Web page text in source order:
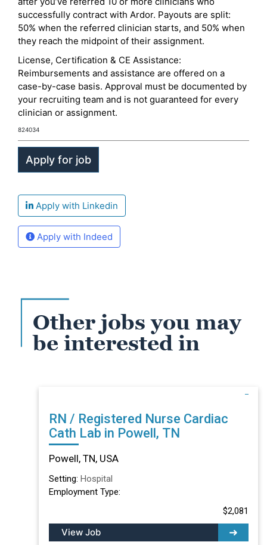
successfully contract with Ardor. Payouts are split:
50% when the referred clinician starts, and 50% when
they reach the midpoint of their assignment.
License, Certification & CE Assistance:
Reimbursements and assistance are offered on a
case-by-case basis. Approval must be documented by
your recruiting team and is not guaranteed for every
clinician or assignment.
824034
Apply with Linkedin
Apply with Indeed
Other jobs you may
be interested in
RN / Registered Nurse Cardiac
Cath Lab in Powell, TN
Powell, TN, USA
Setting: Hospital
Employment Type:
$2,081
View Job